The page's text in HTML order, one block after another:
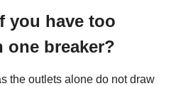
you have too
one breaker?
the outlets alone do not draw